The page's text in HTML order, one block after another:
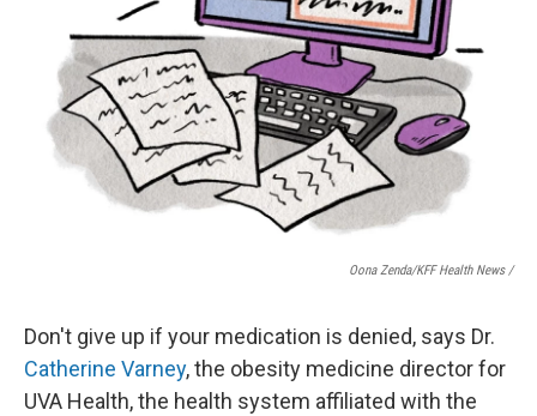
Oona Zenda/KFF Health News /
Don't give up if your medication is denied, says Dr.
Catherine Varney, the obesity medicine director for
UVA Health, the health system affiliated with the